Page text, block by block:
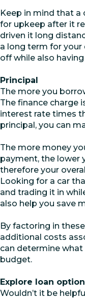
Keep in mind that
for upkeep after it
driven it long
a long term for your
off while also
Principal
The more you
The finance charge
interest rate times
principal, you can
The more money
payment, the lower
therefore your
Looking for a car
and trading it in
also help you save
By factoring in
additional costs
can determine
budget.
Explore loan
Wouldn’t it be